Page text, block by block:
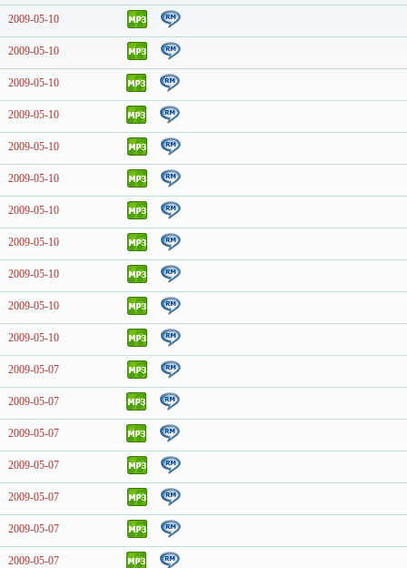
2009-05-10
2009-05-10
2009-05-10
2009-05-10
2009-05-10
2009-05-10
2009-05-10
2009-05-10
2009-05-10
2009-05-10
2009-05-10
2009-05-07
2009-05-07
2009-05-07
2009-05-07
2009-05-07
2009-05-07
2009-05-07